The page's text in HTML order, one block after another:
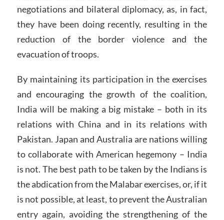
negotiations and bilateral diplomacy, as, in fact,
they have been doing recently, resulting in the
reduction of the border violence and the
evacuation of troops.
By maintaining its participation in the exercises
and encouraging the growth of the coalition,
India will be making a big mistake – both in its
relations with China and in its relations with
Pakistan. Japan and Australia are nations willing
to collaborate with American hegemony – India
is not. The best path to be taken by the Indians is
the abdication from the Malabar exercises, or, if it
is not possible, at least, to prevent the Australian
entry again, avoiding the strengthening of the